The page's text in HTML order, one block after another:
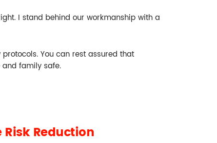
I stand behind our workmanship with a
You can rest assured that
family safe.
Risk Reduction